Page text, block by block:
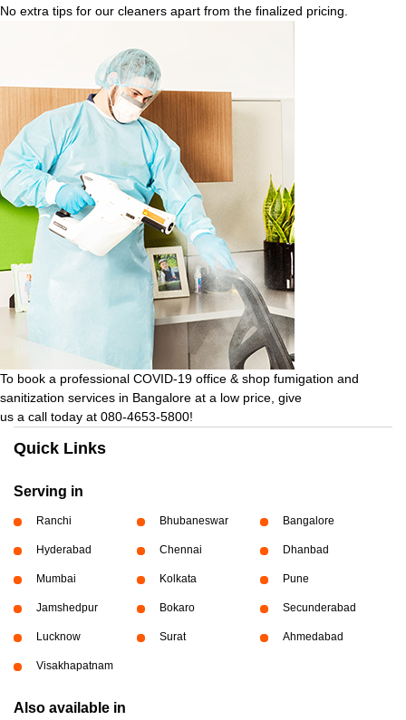
No extra tips for our cleaners apart from the finalized pricing.
To book a professional COVID-19 office & shop fumigation and
sanitization services in Bangalore at a low price, give
us a call today at 080-4653-5800!
Quick Links
Serving in
Ranchi Bhubaneswar Bangalore
Hyderabad Chennai Dhanbad
Mumbai Kolkata Pune
Jamshedpur Bokaro Secunderabad
Lucknow Surat Ahmedabad
Visakhapatnam
Also available in